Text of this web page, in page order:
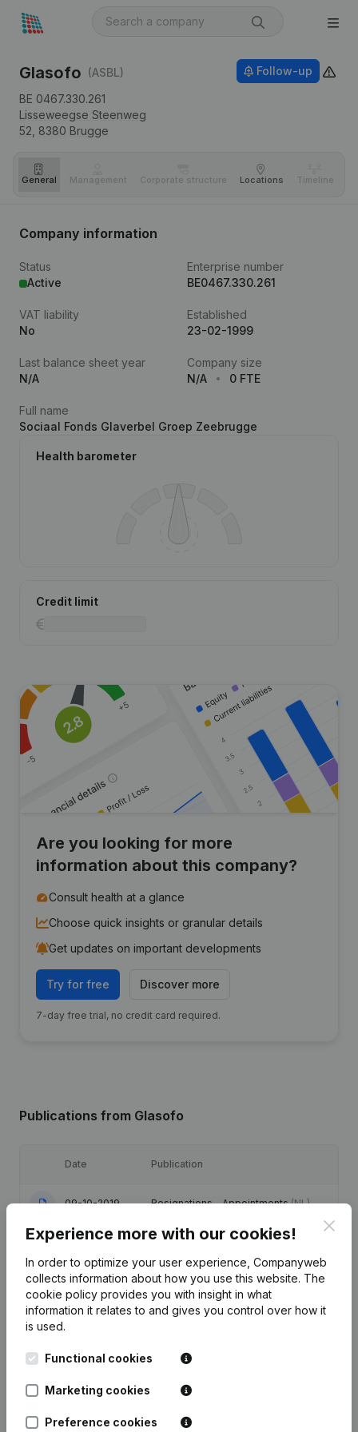
Glasofo (ASBL)
BE 0467.330.261
Lisseweegse Steenweg
52, 8380 Brugge
Follow-up
General Management Corporate structure Locations Timeline
Company information
Status
Active
Enterprise number
BE0467.330.261
VAT liability
No
Established
23-02-1999
Last balance sheet year
N/A
Company size
N/A
0 FTE
Full name
Sociaal Fonds Glaverbel Groep Zeebrugge
Health barometer
Credit limit
Are you looking for more
information about this company?
Consult health at a glance
Choose quick insights or granular details
Get updates on important developments
Try for free Discover more
7-day free trial, no credit card required.
Publications from Glasofo
Date Publication
09-10-2019 Resignations - Appointments(NL)
07-08-2018 Resignations - Appointments (NL)
03-07-2013 Resignations - Appointments(NL)
Resignations - Appointments
18-09-2009 Resignations - Appointments
Experience more with our cookies!
In order to optimize your user experience, Companyweb
collects information about how you use this website. The
cookie policy provides you with insight in what
information it relates to and gives you control over how it
is used.
Functional cookies
Marketing cookies
Preference cookies